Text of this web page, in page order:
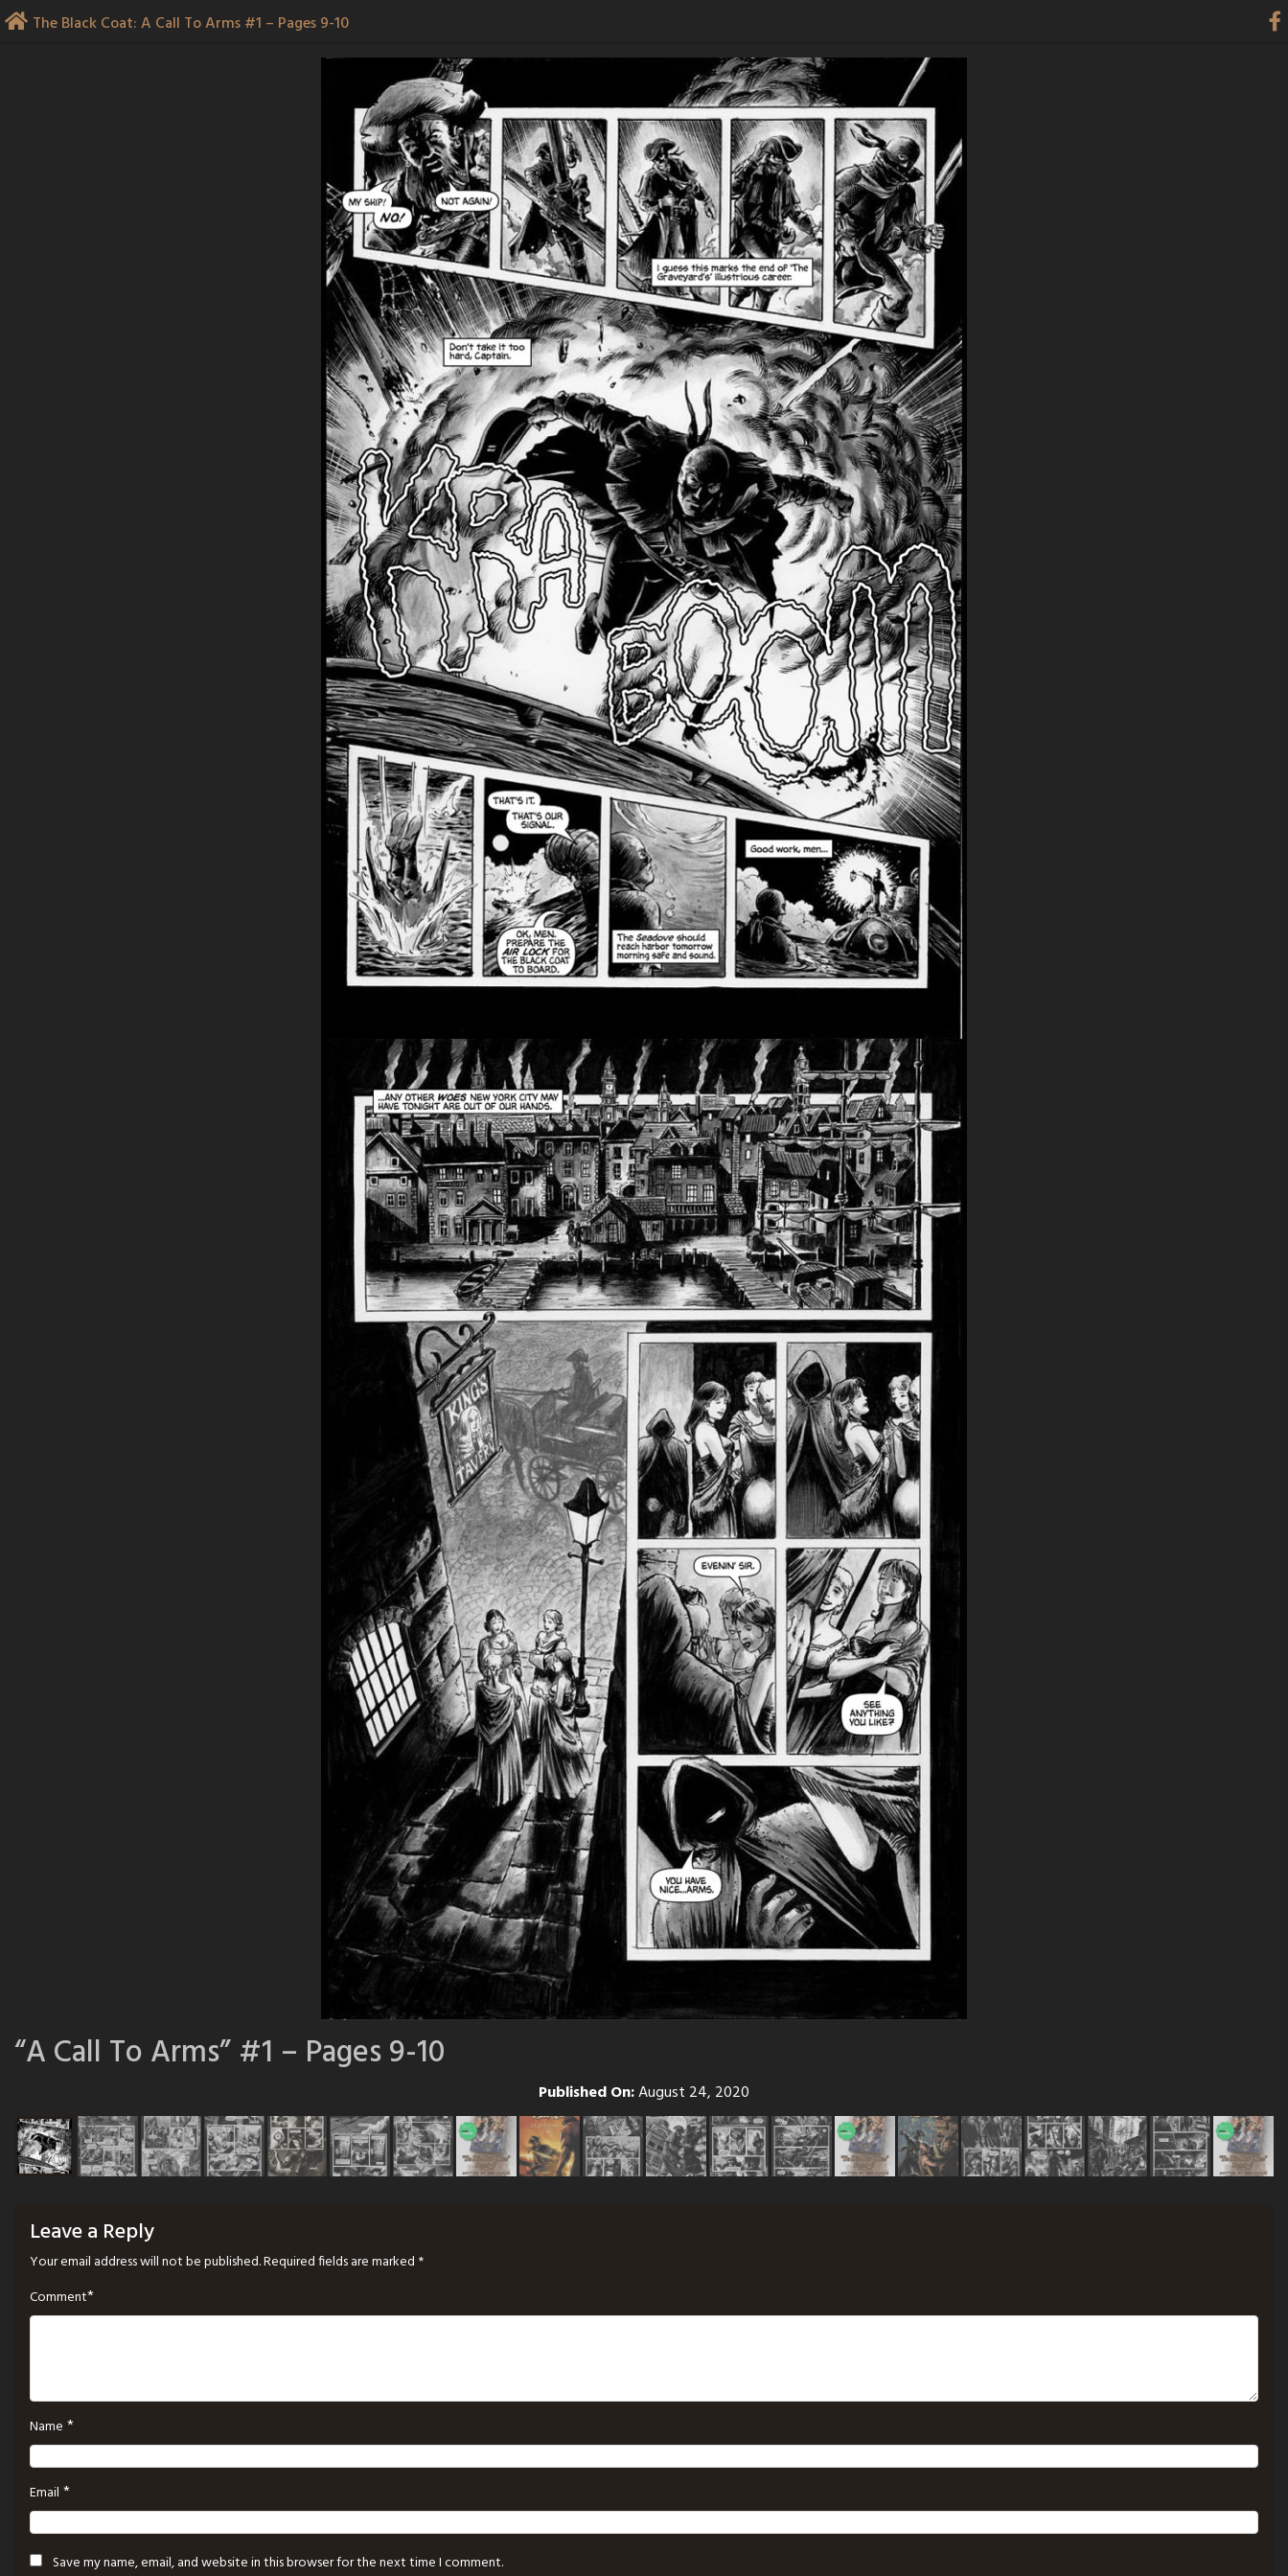
Skip The Black Coat: A Call To Arms #1 – Pages 9-10
“A Call To Arms” #1 – Pages 9-10
Published On:August 24, 2020
Leave a Reply
Your email address will not be published.Required fields are marked *
Comment*
Name *
Email *
Save my name, email, and website in this browser for the next time I comment.